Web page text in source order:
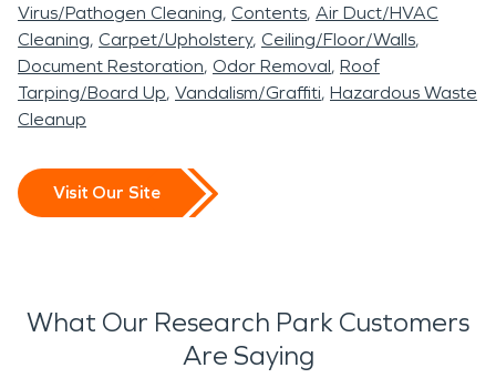
Virus/Pathogen Cleaning Contents Air Duct/HVAC
Cleaning Carpet/Upholstery Ceiling/Floor/Walls
Document Restoration Odor Removal Roof
Tarping/Board Up Vandalism/Graffiti Hazardous Waste
Cleanup
Visit Our Site
What Our Research Park Customers
Are Saying